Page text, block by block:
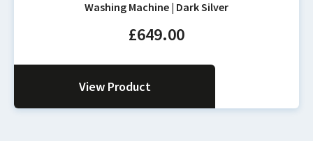
Washing Machine | Dark Silver
£649.00
View Product